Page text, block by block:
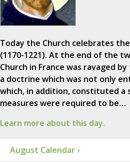
Today the Church celebrates
(1170-1221). At the end of the
Church in France was ravaged
a doctrine which was not only
which, in addition, constituted a
measures were required to be…
Learn more about this day.
August Calendar ›